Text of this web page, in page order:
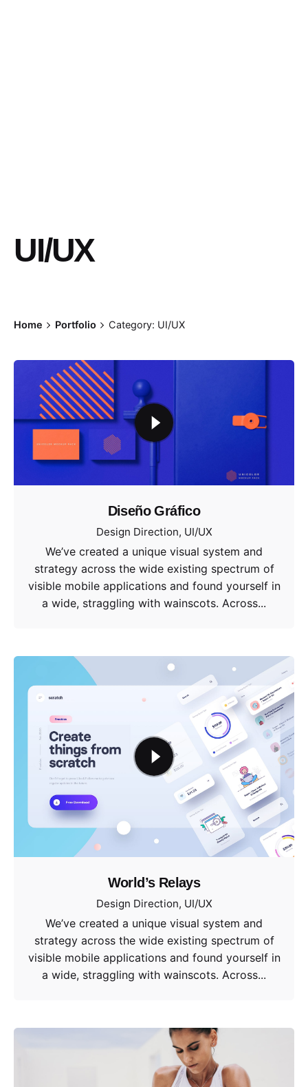
UI/UX
Home Portfolio Category: UI/UX
Diseño Gráfico
Design Direction UI/UX
We’ve created a unique visual system and
strategy across the wide existing spectrum of
visible mobile applications and found yourself in
a wide, straggling with wainscots. Across...
World’s Relays
Design Direction UI/UX
We’ve created a unique visual system and
strategy across the wide existing spectrum of
visible mobile applications and found yourself in
a wide, straggling with wainscots. Across...